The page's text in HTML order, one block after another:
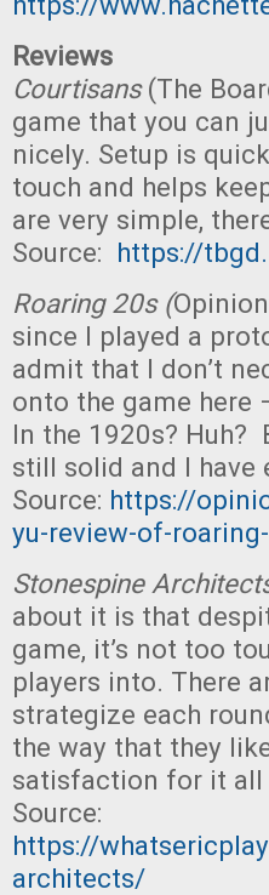
Reviews
Courtisans(The
game that you can
nicely. Setup is
touch and helps
are very simple,
Source: https://
Roaring 20s (
since I played a
admit that I don’t
onto the game here
In the 1920s? Huh?
still solid and I have
Source: https://
yu-review-of-
Stonespine
about it is that
game, it’s not too
players into. There
strategize each
the way that they
satisfaction for it all
Source:
https://
architects/